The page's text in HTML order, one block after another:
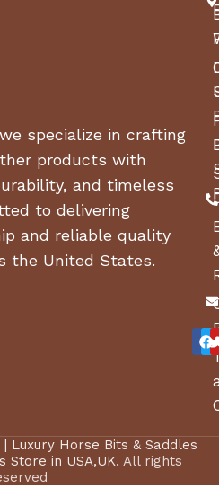
specialize in crafting
products with
and timeless
to delivering
and reliable quality
the United States.
Luxury Horse Bits & Saddles
Store in USA,UK. All rights